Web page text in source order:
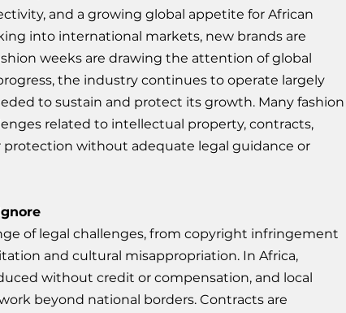
and a growing global appetite for African
into international markets, new brands are
weeks are drawing the attention of global
the industry continues to operate largely
to sustain and protect its growth. Many fashion
related to intellectual property, contracts,
protection without adequate legal guidance or
of legal challenges, from copyright infringement
and cultural misappropriation. In Africa,
without credit or compensation, and local
beyond national borders. Contracts are